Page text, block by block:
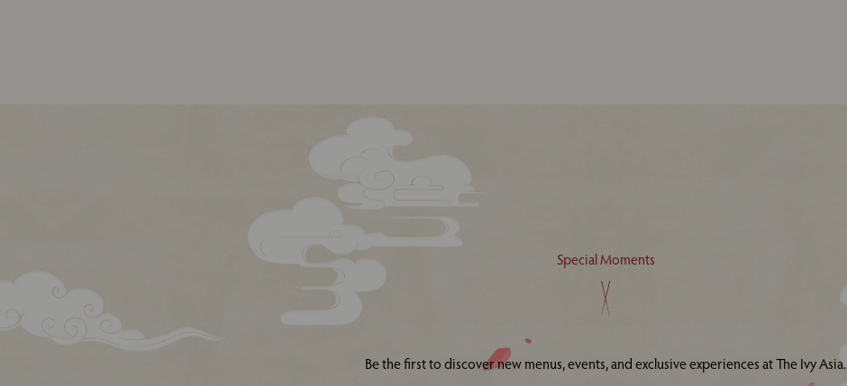
Special Moments
Be the first to discover new menus, events, and exclusive experiences at The Ivy Asia.